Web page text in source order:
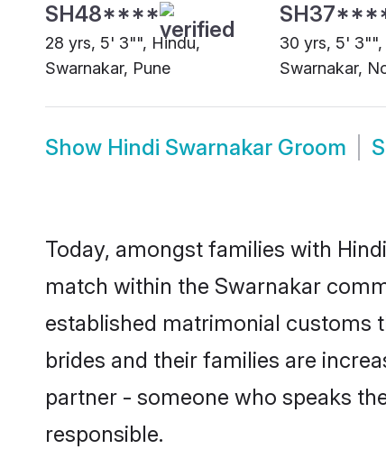
SH48****
28 yrs, 5' 3"", Hindu,
Swarnakar, Pune
30 yrs, 5' 3"",
Swarnakar,
Show Hindi Swarnakar Groom
Today, amongst families with
match within the Swarnakar
established matrimonial customs
brides and their families are
partner - someone who speaks
responsible.